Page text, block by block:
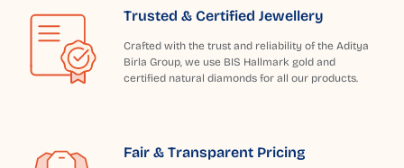
Trusted & Certified Jewellery
Crafted with the trust and reliability of the Aditya
Birla Group, we use BIS Hallmark gold and
certified natural diamonds for all our products.
Fair & Transparent Pricing